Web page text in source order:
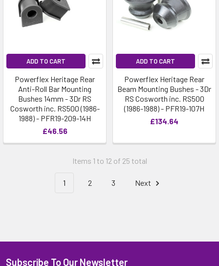
ADD TO CART
Powerflex Heritage Rear
Anti-Roll Bar Mounting
Bushes 14mm - 3Dr RS
Cosworth inc. RS500 (1986-
1988) - PFR19-209-14H
£46.56
ADD TO CART
Powerflex Heritage Rear
Beam Mounting Bushes - 3Dr
RS Cosworth inc. RS500
(1986-1988) - PFR19-107H
£134.64
Items 1 to 12 of 25 total
1 2 3 Next
Subscribe To Our Newsletter